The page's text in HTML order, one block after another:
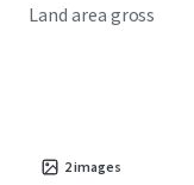
Land area gross
2images